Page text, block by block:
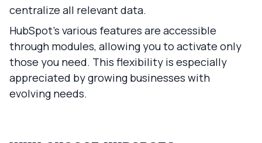
centralize all relevant data.
HubSpot’s various features are accessible
through modules, allowing you to activate only
those you need. This flexibility is especially
appreciated by growing businesses with
evolving needs.